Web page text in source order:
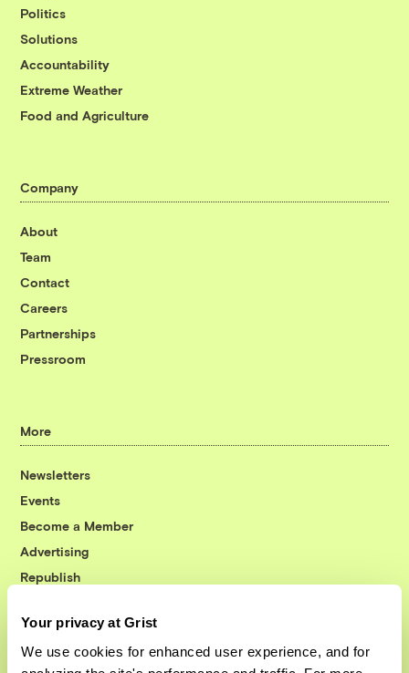
Your privacy at Grist
We use cookies for enhanced user experience, and for
Politics
Solutions
Accountability
Extreme Weather
Food and Agriculture
Company
About
Team
Contact
Careers
Partnerships
Pressroom
More
Newsletters
Events
Become a Member
Advertising
Republish